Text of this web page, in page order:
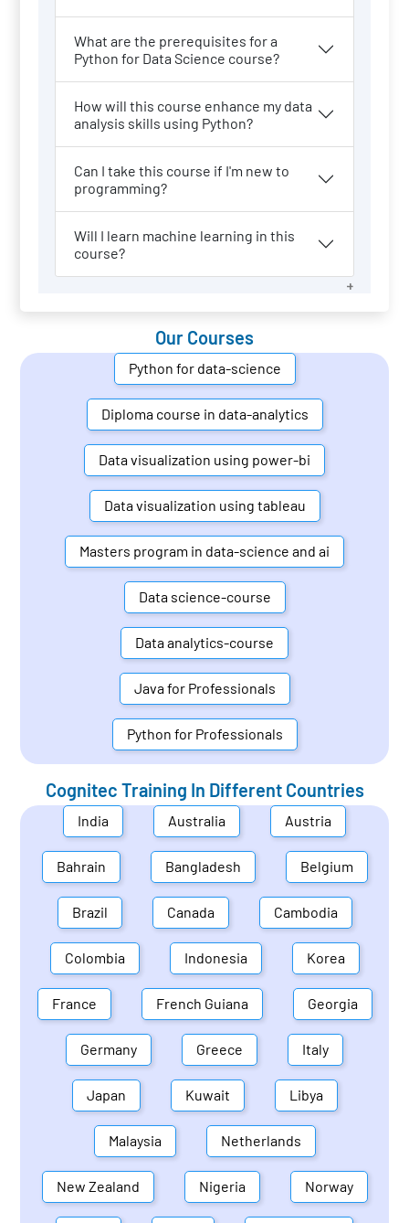
What are the prerequisites for a
Python for Data Science course?
How will this course enhance my data
analysis skills using Python?
Can I take this course if I'm new to
programming?
Will I learn machine learning in this
course?
Our Courses
Python for data-science
Diploma course in data-analytics
Data visualization using power-bi
Data visualization using tableau
Masters program in data-science and ai
Data science-course
Data analytics-course
Java for Professionals
Python for Professionals
Cognitec Training In Different Countries
India Australia Austria
Bahrain Bangladesh Belgium
Brazil Canada Cambodia
Colombia Indonesia Korea
France French Guiana Georgia
Germany Greece Italy
Japan Kuwait Libya
Malaysia Netherlands
New Zealand Nigeria Norway